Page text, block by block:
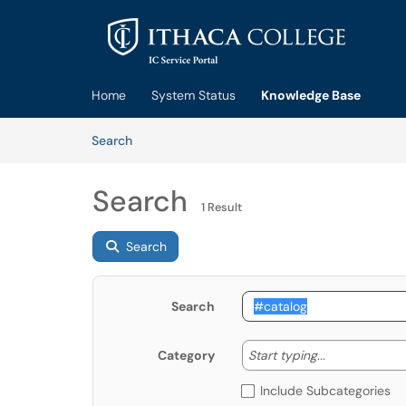
Skip to main content
Home System Status
Knowledge Base
SearchArticles
Search 1 Result
Search
Search
Category Start typing... Start
Include Subcategories